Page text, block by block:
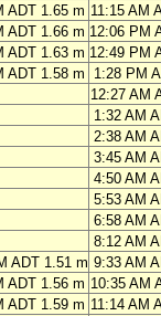
ADT 1.65 m 11:15 AM
ADT 1.66 m 12:06 PM
ADT 1.63 m 12:49 PM
ADT 1.58 m 1:28 PM
12:27 AM
1:32 AM
2:38 AM
3:45 AM
4:50 AM
5:53 AM
6:58 AM
8:12 AM
ADT 1.51 m 9:33 AM
ADT 1.56 m 10:35 AM
ADT 1.59 m 11:14 AM